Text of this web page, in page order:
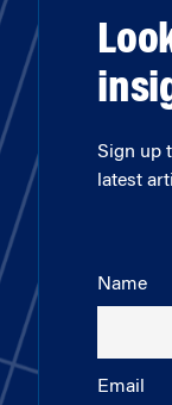
Sign up
latest
Name
Email